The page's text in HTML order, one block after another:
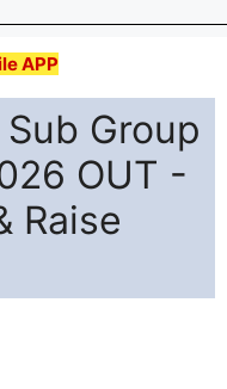
APP
Group
OUT -
Raise